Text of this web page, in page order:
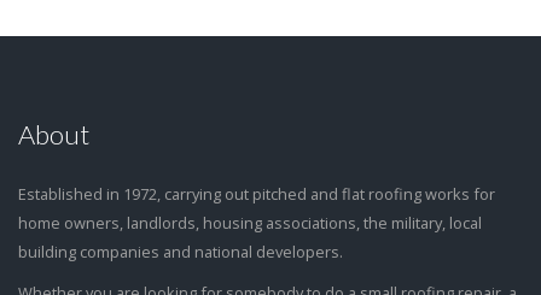
About
Established in 1972, carrying out pitched and flat roofing works for
home owners, landlords, housing associations, the military, local
building companies and national developers.